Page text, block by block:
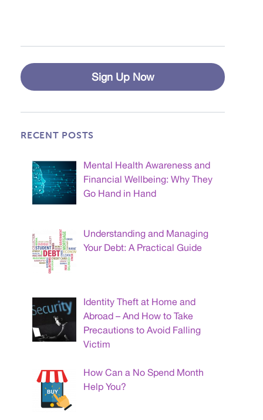
Sign Up Now
RECENT POSTS
Mental Health Awareness and
Financial Wellbeing: Why They
Go Hand in Hand
Understanding and Managing
Your Debt: A Practical Guide
Identity Theft at Home and
Abroad – And How to Take
Precautions to Avoid Falling
Victim
How Can a No Spend Month
Help You?